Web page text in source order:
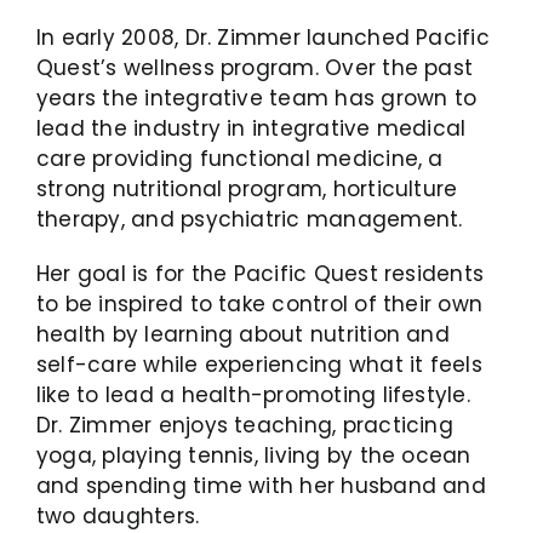
In early 2008, Dr. Zimmer launched Pacific
Quest’s wellness program. Over the past
years the integrative team has grown to
lead the industry in integrative medical
care providing functional medicine, a
strong nutritional program, horticulture
therapy, and psychiatric management.
Her goal is for the Pacific Quest residents
to be inspired to take control of their own
health by learning about nutrition and
self-care while experiencing what it feels
like to lead a health-promoting lifestyle.
Dr. Zimmer enjoys teaching, practicing
yoga, playing tennis, living by the ocean
and spending time with her husband and
two daughters.